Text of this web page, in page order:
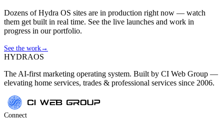
Dozens of Hydra OS sites are in production right now — watch
them get built in real time. See the live launches and work in
progress in our portfolio.
See the work→
HYDRAOS
The AI-first marketing operating system. Built by CI Web Group —
elevating home services, trades & professional services since 2006.
Connect